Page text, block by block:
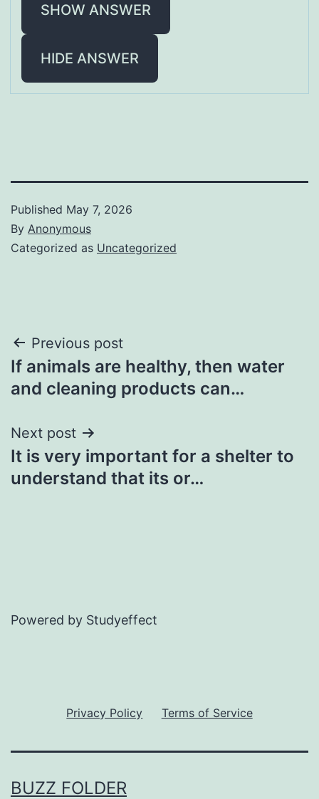
SHOW ANSWER
HIDE ANSWER
Published May 7, 2026
By Anonymous
Categorized as Uncategorized
Post
navigation
Previous post
If animals are healthy, then water
and cleaning products can…
Next post
It is very important for a shelter to
understand that its or…
Powered by Studyeffect
Privacy Policy Terms of Service
BUZZ FOLDER